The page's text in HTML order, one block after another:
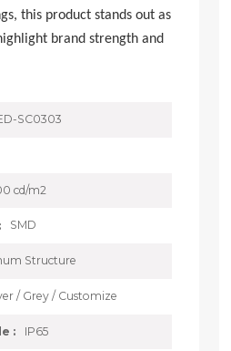
this product stands out as
brand strength and
SC0303
cd/m2
SMD
Structure
/ Grey / Customize
: IP65